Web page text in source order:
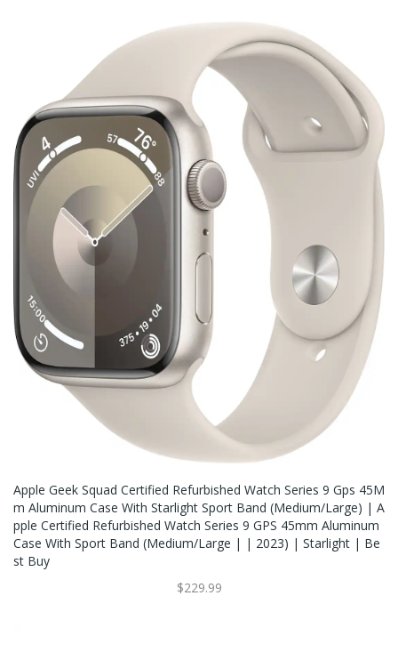
Apple Geek Squad Certified Refurbished Watch Series 9 Gps 45M
M Aluminum Case With Starlight Sport Band (Medium/large) | A
Pple Certified Refurbished Watch Series 9 GPS 45mm Aluminum
Case With Sport Band (Medium/Large | | 2023) | Starlight | Be
St Buy
$229.99